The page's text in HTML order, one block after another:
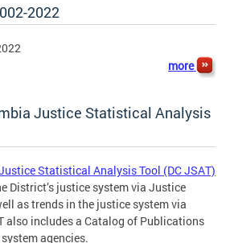
2022
more
Justice Statistical Analysis
Statistical Analysis Tool (DC JSAT)
District’s justice system via Justice
as trends in the justice system via
also includes a Catalog of Publications
agencies.